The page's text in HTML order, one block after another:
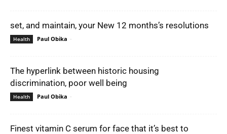
set, and maintain, your New 12 months’s resolutions
Health Paul Obika -
The hyperlink between historic housing
discrimination, poor well being
Health Paul Obika -
Finest vitamin C serum for face that it’s best to